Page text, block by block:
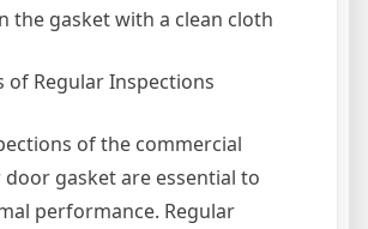
the gasket with a clean cloth
of Regular Inspections
of the commercial
gasket are essential to
performance. Regular